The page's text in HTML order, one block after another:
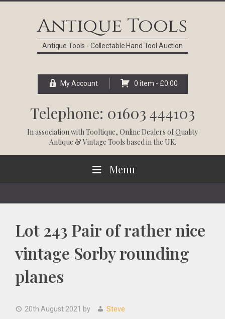
Antique Tools
Antique Tools - Collectable Hand Tool Auction
My Account 0 item - £0.00
Telephone: 01603 444103
In association withTooltique, Online Dealers of Quality
Antique & Vintage Tools based in the UK.
Menu
Lot 243 Pair of rather nice
vintage Sorby rounding
planes
20th August 2021 by Steve